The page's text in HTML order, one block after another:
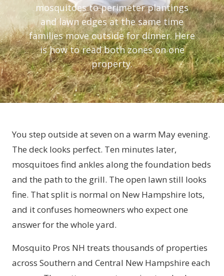
mosquitoes to perimeter plantings
and lawn edges at the same time
families move outside for dinner. Here
is how to read both zones on one
property.
You step outside at seven on a warm May evening.
The deck looks perfect. Ten minutes later,
mosquitoes find ankles along the foundation beds
and the path to the grill. The open lawn still looks
fine. That split is normal on New Hampshire lots,
and it confuses homeowners who expect one
answer for the whole yard.
Mosquito Pros NH treats thousands of properties
across Southern and Central New Hampshire each